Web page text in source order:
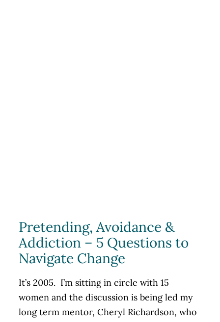
Pretending, Avoidance &
Addiction – 5 Questions to
Navigate Change
It’s 2005. I’m sitting in circle with 15
women and the discussion is being led my
long term mentor, Cheryl Richardson, who